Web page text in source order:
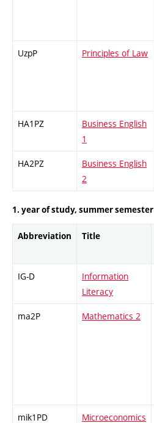
UzpP Principles of Law
HA1PZ
Business English
1
HA2PZ
Business English
2
1. year of study, summer semester
Abbreviation Title
IG-D
Information
Literacy
ma2P Mathematics 2
mik1PD Microeconomics